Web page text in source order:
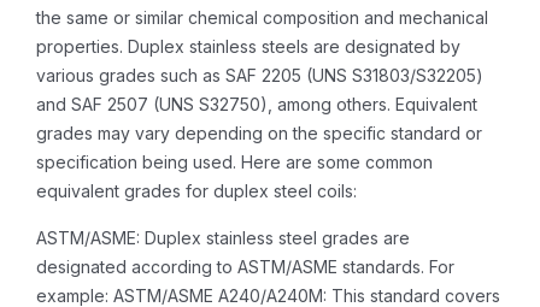
the same or similar chemical composition and mechanical
properties. Duplex stainless steels are designated by
various grades such as SAF 2205 (UNS S31803/S32205)
and SAF 2507 (UNS S32750), among others. Equivalent
grades may vary depending on the specific standard or
specification being used. Here are some common
equivalent grades for duplex steel coils:
ASTM/ASME: Duplex stainless steel grades are
designated according to ASTM/ASME standards. For
example: ASTM/ASME A240/A240M: This standard covers